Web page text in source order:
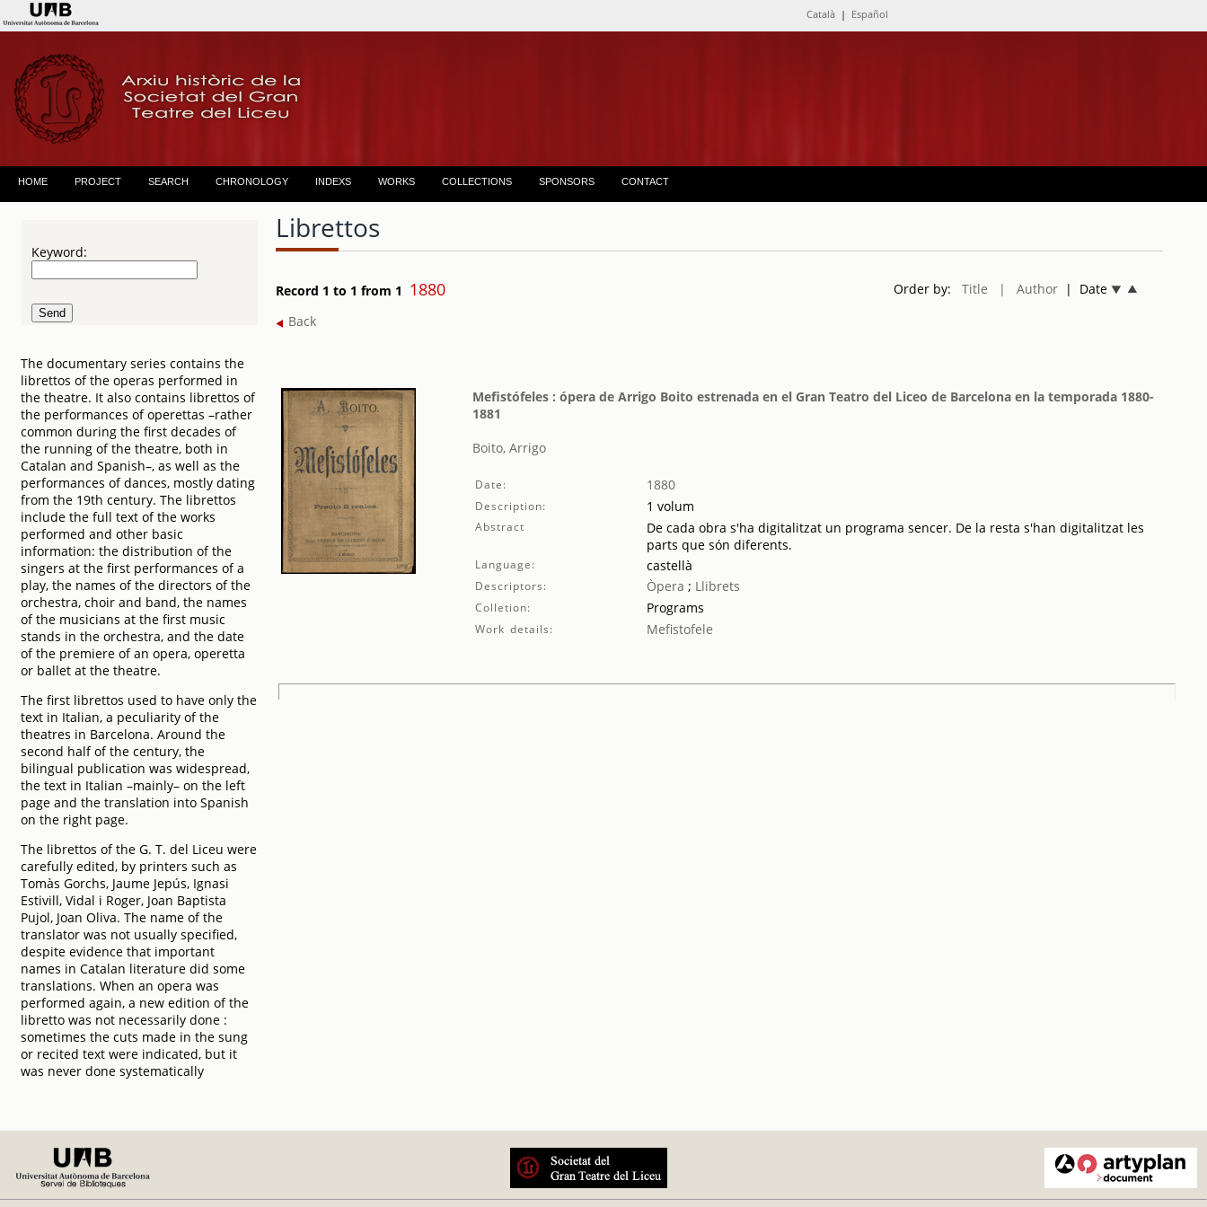
Català | Español
HOME PROJECT SEARCH CHRONOLOGY INDEXS WORKS COLLECTIONS SPONSORS CONTACT
Keyword:
The documentary series contains the
librettos of the operas performed in
the theatre. It also contains librettos of
the performances of operettas –rather
common during the first decades of
the running of the theatre, both in
Catalan and Spanish–, as well as the
performances of dances, mostly dating
from the 19th century. The librettos
include the full text of the works
performed and other basic
information: the distribution of the
singers at the first performances of a
play, the names of the directors of the
orchestra, choir and band, the names
of the musicians at the first music
stands in the orchestra, and the date
of the premiere of an opera, operetta
or ballet at the theatre.
The first librettos used to have only the
text in Italian, a peculiarity of the
theatres in Barcelona. Around the
second half of the century, the
bilingual publication was widespread,
the text in Italian –mainly– on the left
page and the translation into Spanish
on the right page.
The librettos of the G. T. del Liceu were
carefully edited, by printers such as
Tomàs Gorchs, Jaume Jepús, Ignasi
Estivill, Vidal i Roger, Joan Baptista
Pujol, Joan Oliva. The name of the
translator was not usually specified,
despite evidence that important
names in Catalan literature did some
translations. When an opera was
performed again, a new edition of the
libretto was not necessarily done :
sometimes the cuts made in the sung
or recited text were indicated, but it
was never done systematically
Librettos
Record 1 to 1 from 1 1880 Order by: Title | Author| Date
Back
Mefistófeles : ópera de Arrigo Boito estrenada en el Gran Teatro del Liceo de Barcelona en la temporada 1880-
1881
Boito, Arrigo
Date: 1880
Description: 1 volum
Abstract
De cada obra s'ha digitalitzat un programa sencer. De la resta s'han digitalitzat les
parts que són diferents.
Language: castellà
Descriptors: Òpera ; Llibrets
Colletion: Programs
Work details: Mefistofele